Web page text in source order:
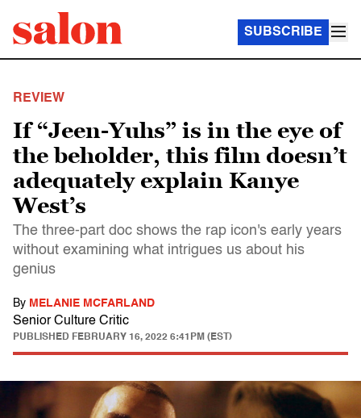
SUBSCRIBE
REVIEW
If “Jeen-Yuhs” is in the eye of
the beholder, this film doesn’t
adequately explain Kanye
West’s
The three-part doc shows the rap icon's early years
without examining what intrigues us about his
genius
By MELANIE MCFARLAND
Senior Culture Critic
PUBLISHED FEBRUARY 16, 2022 6:41PM (EST)